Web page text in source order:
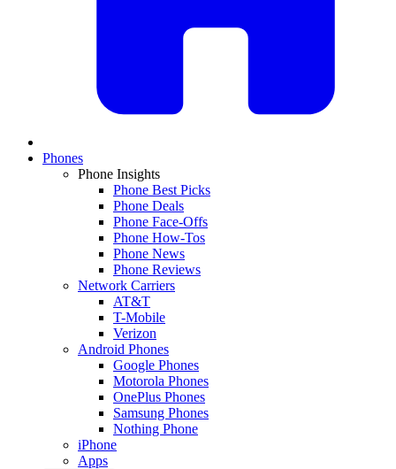
Phones
Phone Insights
Phone Best Picks
Phone Deals
Phone Face-Offs
Phone How-Tos
Phone News
Phone Reviews
Network Carriers
AT&T
T-Mobile
Verizon
Android Phones
Google Phones
Motorola Phones
OnePlus Phones
Samsung Phones
Nothing Phone
iPhone
Apps